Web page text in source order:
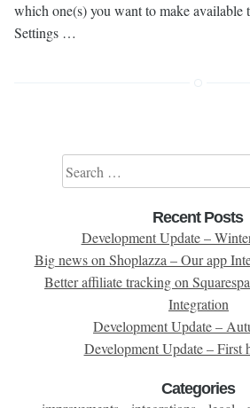
which one(s) you want to make available
Settings …
Search for:
Recent Posts
Development Update –
Big news on Shoplazza – Our app
Better affiliate tracking on
Integration
Development Update –
Development Update – First
Categories